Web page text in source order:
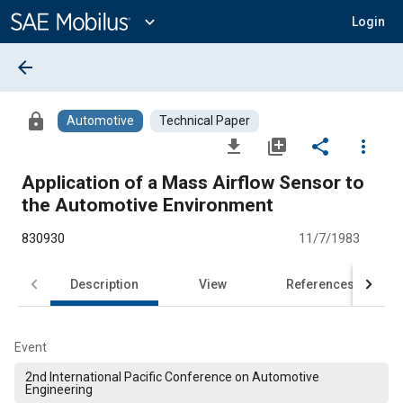
Content
expand_more Login
arrow_back
lock Automotive Technical Paper
file_download library_add share
more_vert
Application of a Mass Airflow Sensor to
the Automotive Environment
830930 11/7/1983
Description View References
Event
2nd International Pacific Conference on Automotive
Engineering